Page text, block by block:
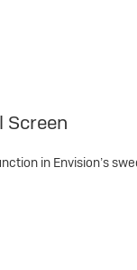
Screen
in Envision’s